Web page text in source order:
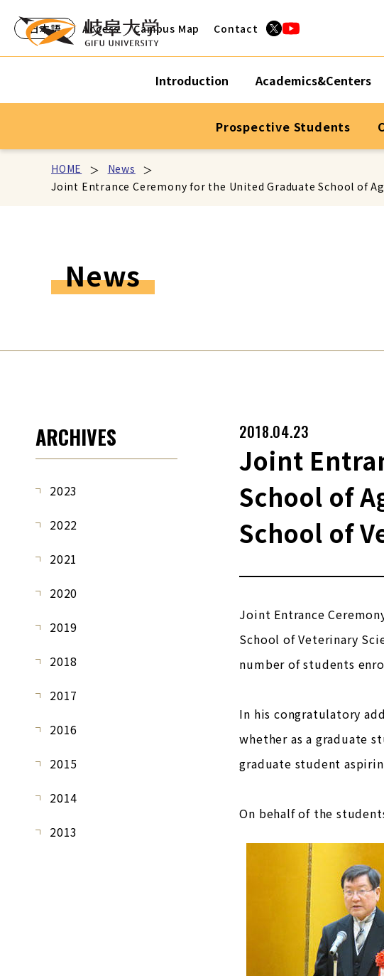
Introduction Academics&Centers
Prospective Students
日本語 Access Campus Map Contact
HOME
News
Joint Entrance Ceremony for the United Graduate School of
News
Joint
School of
School of
2018.04.23
Joint Entrance
School of Veterinary
number of students
In his congratulatory
whether as a graduate
graduate student
On behalf of the
ARCHIVES
2023
2022
2021
2020
2019
2018
2017
2016
2015
2014
2013